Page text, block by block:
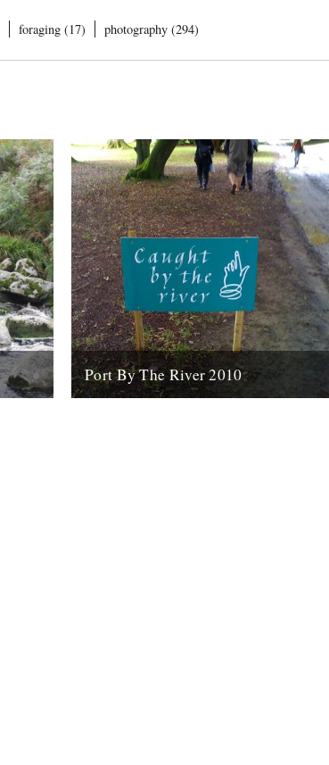
foraging (17) photography (294)
Port By The River 2010